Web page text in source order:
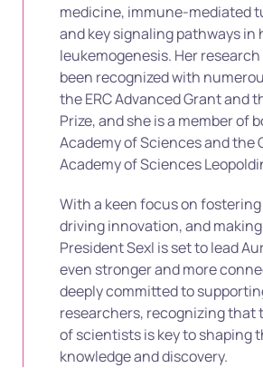
medicine, immune-mediated
and key signaling pathways in
leukemogenesis. Her
been recognized with
the ERC Advanced Grant and
Prize, and she is a member of
Academy of Sciences and the
Academy of Sciences
With a keen focus on
driving innovation, and
President Sexl is set to lead
even stronger and more
deeply committed to
researchers, recognizing that
of scientists is key to shaping
knowledge and discovery.